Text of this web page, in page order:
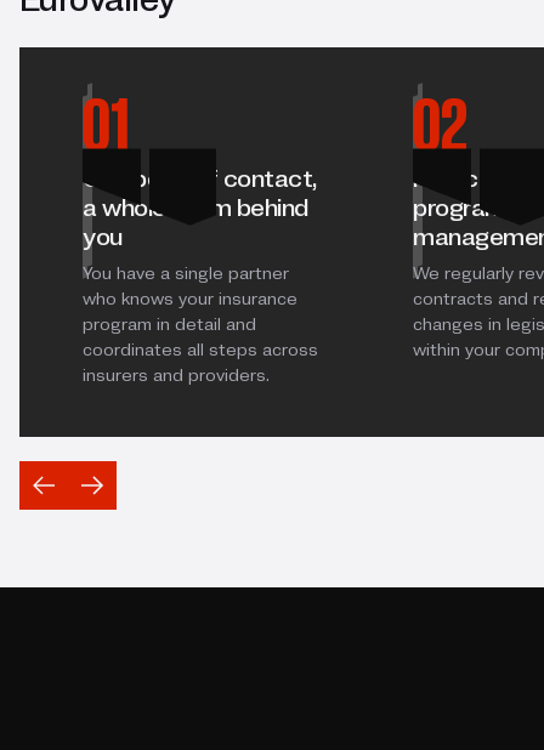
01
One point of contact,
a whole team behind
you
You have a single partner
who knows your insurance
program in detail and
coordinates all steps across
insurers and providers.
02
Proactive
program
We regularly
contracts and
changes in
within your